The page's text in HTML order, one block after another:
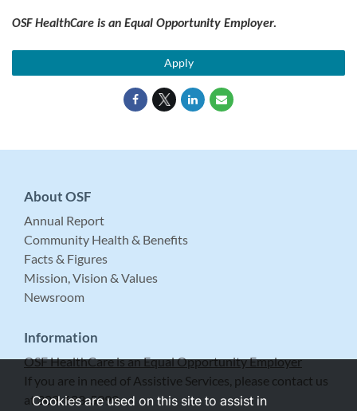
OSF HealthCare is an Equal Opportunity Employer.
Apply
About OSF
Annual Report
Community Health & Benefits
Facts & Figures
Mission, Vision & Values
Newsroom
Information
OSF HealthCare is an Equal Opportunity Employer
If you are in need of Assistive Services, please contact us
at 309-683-5999.
Cookies are used on this site to assist in